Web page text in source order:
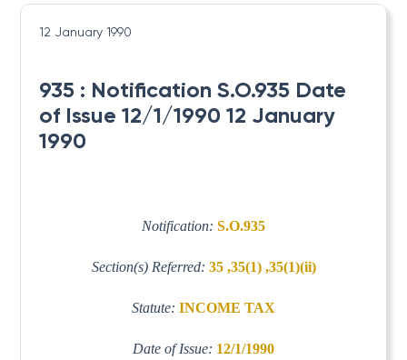
12 January 1990
935 : Notification S.O.935 Date
of Issue 12/1/1990 12 January
1990
Notification: S.O.935
Section(s) Referred: 35 ,35(1) ,35(1)(ii)
Statute: INCOME TAX
Date of Issue: 12/1/1990